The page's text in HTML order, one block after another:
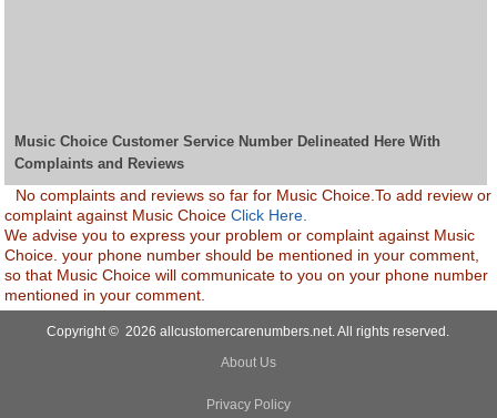
Music Choice Customer Service Number Delineated Here With
Complaints and Reviews
No complaints and reviews so far for Music Choice.To add review or
complaint against Music ChoiceClick Here.
We advise you to express your problem or complaint against Music
Choice. your phone number should be mentioned in your comment,
so that Music Choice will communicate to you on your phone number
mentioned in your comment.
Copyright © 2026 allcustomercarenumbers.net. All rights reserved.
About Us
Privacy Policy